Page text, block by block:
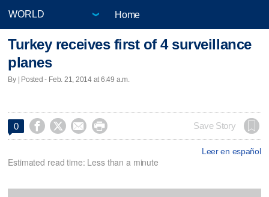
Home
Turkey receives first of 4 surveillance
planes
By | Posted - Feb. 21, 2014 at 6:49 a.m.
0     Save Story
Leer en español
Estimated read time: Less than a minute